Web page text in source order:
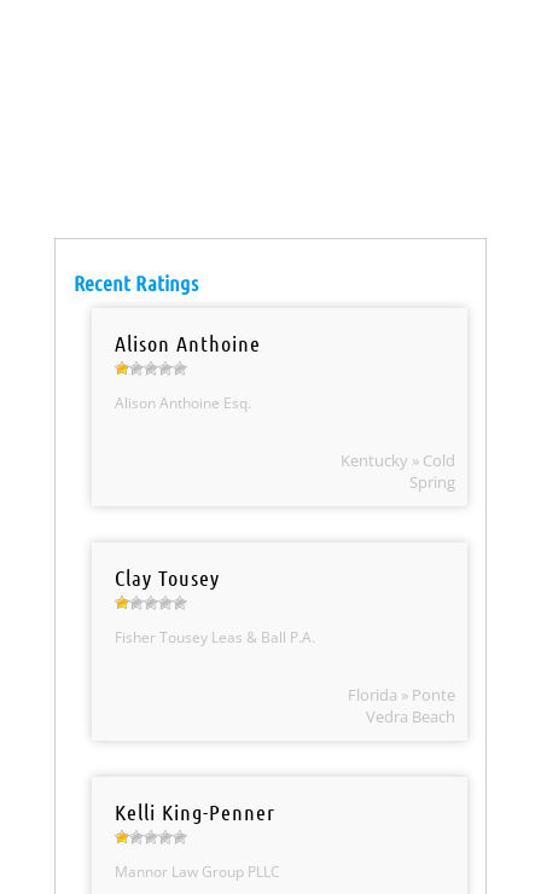
Recent Ratings
Alison Anthoine
Alison Anthoine Esq.
Kentucky » Cold
Spring
Clay Tousey
Fisher Tousey Leas & Ball P.A.
Florida » Ponte
Vedra Beach
Kelli King-Penner
Mannor Law Group PLLC